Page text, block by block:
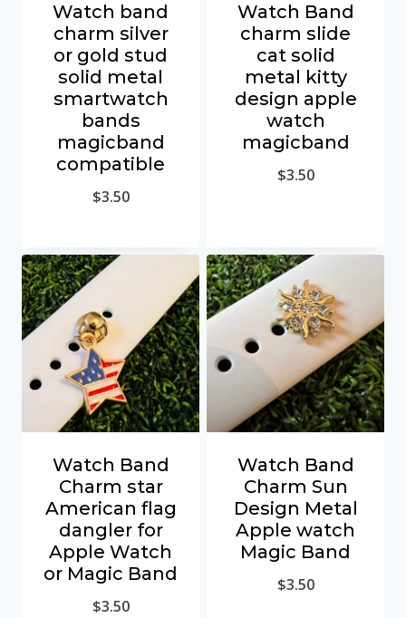
Watch band
charm silver
or gold stud
solid metal
smartwatch
bands
magicband
compatible
$3.50
Watch Band
charm slide
cat solid
metal kitty
design apple
watch
magicband
$3.50
Watch Band
Charm star
American flag
dangler for
Apple Watch
or Magic Band
$3.50
Watch Band
Charm Sun
Design Metal
Apple watch
Magic Band
$3.50